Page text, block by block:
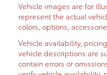
Vehicle images are for
represent the actual
colors, options,
Vehicle availability,
vehicle descriptions are
contain errors or